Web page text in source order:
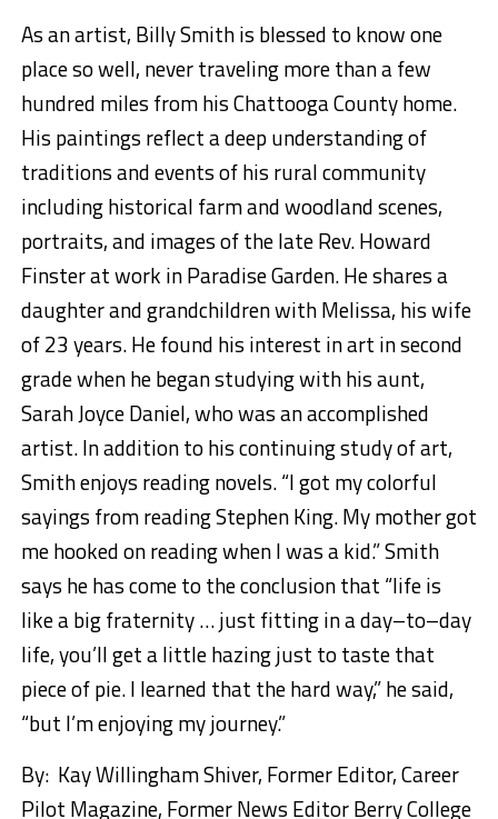
As an artist, Billy Smith is blessed to know one
place so well, never traveling more than a few
hundred miles from his Chattooga County home.
His paintings reflect a deep understanding of
traditions and events of his rural community
including historical farm and woodland scenes,
portraits, and images of the late Rev. Howard
Finster at work in Paradise Garden. He shares a
daughter and grandchildren with Melissa, his wife
of 23 years. He found his interest in art in second
grade when he began studying with his aunt,
Sarah Joyce Daniel, who was an accomplished
artist. In addition to his continuing study of art,
Smith enjoys reading novels. “I got my colorful
sayings from reading Stephen King. My mother got
me hooked on reading when I was a kid.” Smith
says he has come to the conclusion that “life is
like a big fraternity … just fitting in a day–to–day
life, you’ll get a little hazing just to taste that
piece of pie. I learned that the hard way,” he said,
“but I’m enjoying my journey.”
By: Kay Willingham Shiver, Former Editor, Career
Pilot Magazine, Former News Editor Berry College